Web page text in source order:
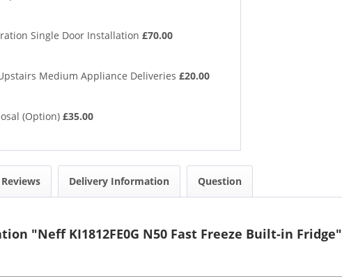
Single Door Installation £70.00
Medium Appliance Deliveries £20.00
(Option) £35.00
Delivery Information Question
"Neff KI1812FE0G N50 Fast Freeze Built-in Fridge"